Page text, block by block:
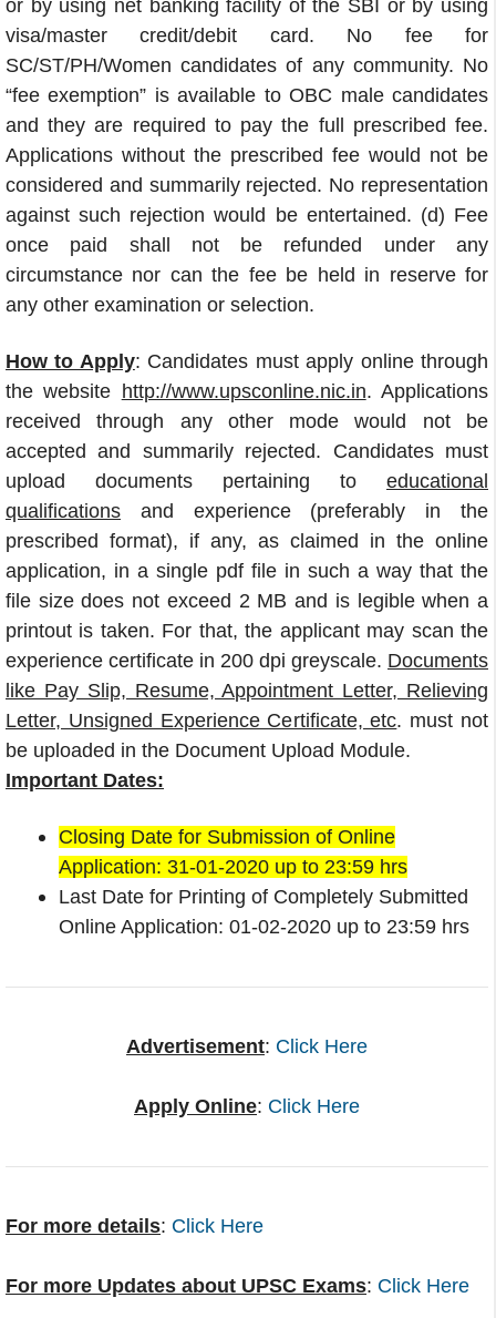
or by using net banking facility of the SBI or by using
visa/master credit/debit card. No fee for
SC/ST/PH/Women candidates of any community. No
“fee exemption” is available to OBC male candidates
and they are required to pay the full prescribed fee.
Applications without the prescribed fee would not be
considered and summarily rejected. No representation
against such rejection would be entertained. (d) Fee
once paid shall not be refunded under any
circumstance nor can the fee be held in reserve for
any other examination or selection.
How to Apply: Candidates must apply online through
the website http://www.upsconline.nic.in. Applications
received through any other mode would not be
accepted and summarily rejected. Candidates must
upload documents pertaining to educational
qualifications and experience (preferably in the
prescribed format), if any, as claimed in the online
application, in a single pdf file in such a way that the
file size does not exceed 2 MB and is legible when a
printout is taken. For that, the applicant may scan the
experience certificate in 200 dpi greyscale. Documents
like Pay Slip, Resume, Appointment Letter, Relieving
Letter, Unsigned Experience Certificate, etc. must not
be uploaded in the Document Upload Module.
Important Dates:
Closing Date for Submission of Online
Application: 31-01-2020 up to 23:59 hrs
Last Date for Printing of Completely Submitted
Online Application: 01-02-2020 up to 23:59 hrs
Advertisement: Click Here
Apply Online: Click Here
For more details: Click Here
For more Updates about UPSC Exams: Click Here